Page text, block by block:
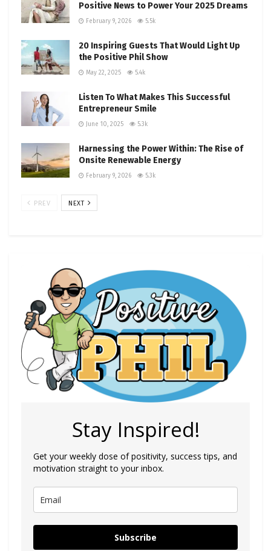
Positive News to Power Your 2025 Dreams
February 9, 2026 5.5k
20 Inspiring Guests That Would Light Up
the Positive Phil Show
May 22, 2025 5.4k
Listen To What Makes This Successful
Entrepreneur Smile
June 10, 2025 5.3k
Harnessing the Power Within: The Rise of
Onsite Renewable Energy
February 9, 2026 5.3k
PREV NEXT
Stay Inspired!
Get your weekly dose of positivity, success tips, and
motivation straight to your inbox.
Subscribe